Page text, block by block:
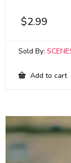
$2.99
Sold By:
Add to cart